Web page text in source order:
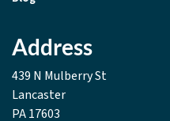
Address
439 N Mulberry St
Lancaster
PA 17603